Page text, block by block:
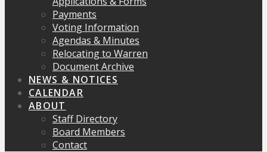
Payments
Voting Information
Agendas & Minutes
Relocating to Warren
Document Archive
NEWS & NOTICES
CALENDAR
ABOUT
Staff Directory
Board Members
Contact